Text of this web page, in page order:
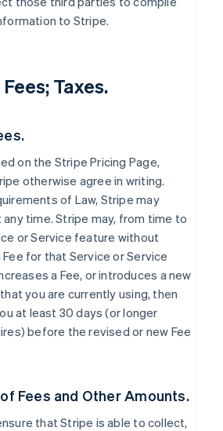
to Stripe.
Taxes.
on the Stripe Pricing Page,
otherwise agree in writing.
of Law, Stripe may
time. Stripe may, from time to
or Service feature without
Fee for that Service or Service
a Fee, or introduces a new
you are currently using, then
at least 30 days (or longer
before the revised or new Fee
Fees and Other Amounts.
that Stripe is able to collect,